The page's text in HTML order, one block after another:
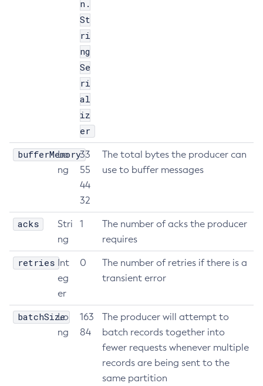
Get-Jmx-Monitoring-Configuration
Get-Ldap-Config-Source-Configuration
Get-Log-Notifier-Configuration
Get-Metrics-Configuration
Get-Microprofile-Healthcheck-Configuration
Get-Monitoring-Level
Get-Monitoring-Service-Configuration
Get-Newrelic-Notifier-Configuration
Get-Notification-Configuration
Get-Openapi-Configuration
Get-Requesttracing-Configuration
Get-Rest-Monitoring-Configuration
Get-Slack-Notifier-Configuration
Get-Teams-Notifier-Configuration
Get-Toml-Config-Source-Configuration
Get
Import-Sync-Bundle
Install-Node-Ssh
Install-Node
List-Admin-Objects
List-Application-Refs
n.
St
ri
ng
Se
ri
al
iz
er
bufferMemory
Lo
ng
33
55
44
32
The total bytes the producer can
use to buffer messages
acks
Stri
ng
1
The number of acks the producer
requires
retries Int
eg
er
0
The number of retries if there is a
transient error
batchSize
Lo
ng
163
84
The producer will attempt to
batch records together into
fewer requests whenever multiple
records are being sent to the
same partition